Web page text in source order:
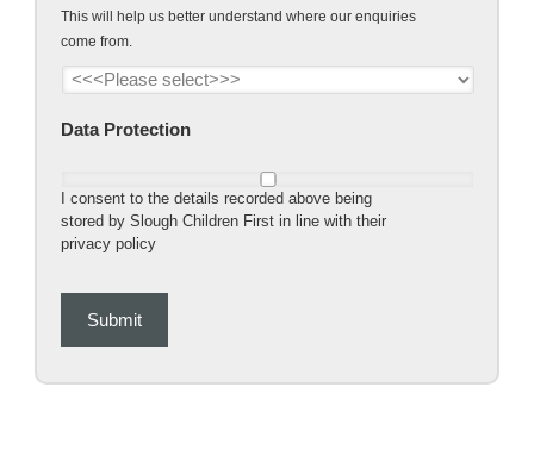
This will help us better understand where our enquiries
come from.
Data Protection
I consent to the details recorded above being
stored by Slough Children First in line with their
privacy policy
Submit